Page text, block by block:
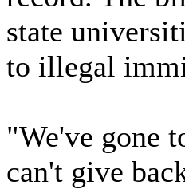
state
to illegal
"We've gone
can't give